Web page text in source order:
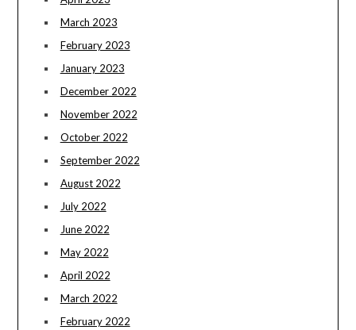
March 2023
February 2023
January 2023
December 2022
November 2022
October 2022
September 2022
August 2022
July 2022
June 2022
May 2022
April 2022
March 2022
February 2022